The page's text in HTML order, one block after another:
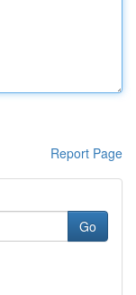
Report Page
Go